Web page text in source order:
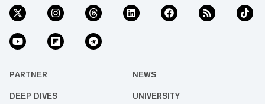
PARTNER NEWS
DEEP DIVES UNIVERSITY